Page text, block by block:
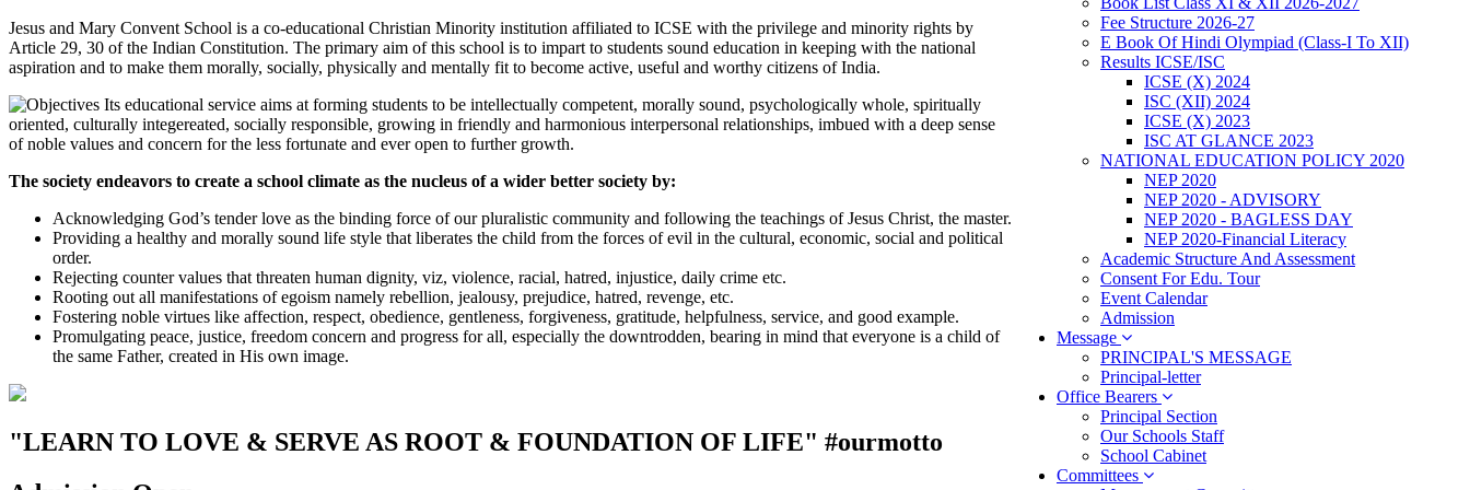
Fee Structure 2026-27
E Book Of Hindi Olympiad (Class-I To XII)
Results ICSE/ISC
ICSE (X) 2024
ISC (XII) 2024
ICSE (X) 2023
ISC AT GLANCE 2023
NATIONAL EDUCATION POLICY 2020
NEP 2020
NEP 2020 - ADVISORY
NEP 2020 - BAGLESS DAY
NEP 2020-Financial Literacy
Academic Structure And Assessment
Consent For Edu. Tour
Event Calendar
Admission
Message
PRINCIPAL'S MESSAGE
Principal-letter
Office Bearers
Principal Section
Our Schools Staff
School Cabinet
Committees
Jesus and Mary Convent School is a co-educational Christian Minority institution affiliated to ICSE with the privilege and minority rights by
Article 29, 30 of the Indian Constitution. The primary aim of this school is to impart to students sound education in keeping with the national
aspiration and to make them morally, socially, physically and mentally fit to become active, useful and worthy citizens of India.
Its educational service aims at forming students to be intellectually competent, morally sound, psychologically whole, spiritually
oriented, culturally integereated, socially responsible, growing in friendly and harmonious interpersonal relationships, imbued with a deep sense
of noble values and concern for the less fortunate and ever open to further growth.
The society endeavors to create a school climate as the nucleus of a wider better society by:
Acknowledging God’s tender love as the binding force of our pluralistic community and following the teachings of Jesus Christ, the master.
Providing a healthy and morally sound life style that liberates the child from the forces of evil in the cultural, economic, social and political
order.
Rejecting counter values that threaten human dignity, viz, violence, racial, hatred, injustice, daily crime etc.
Rooting out all manifestations of egoism namely rebellion, jealousy, prejudice, hatred, revenge, etc.
Fostering noble virtues like affection, respect, obedience, gentleness, forgiveness, gratitude, helpfulness, service, and good example.
Promulgating peace, justice, freedom concern and progress for all, especially the downtrodden, bearing in mind that everyone is a child of
the same Father, created in His own image.
"LEARN TO LOVE & SERVE AS ROOT & FOUNDATION OF LIFE" #ourmotto